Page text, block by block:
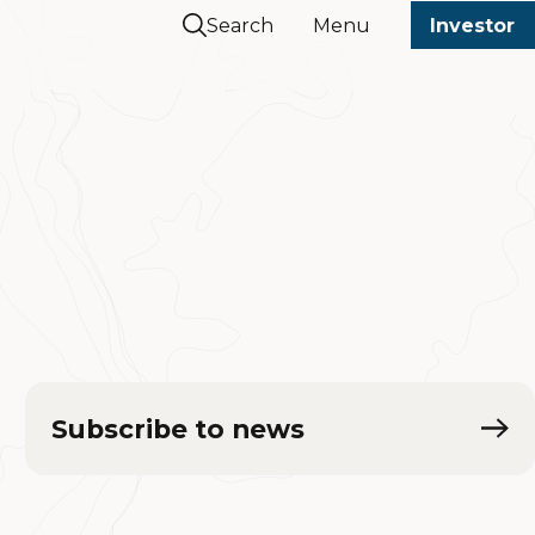
Search Menu Investor
Subscribe to news